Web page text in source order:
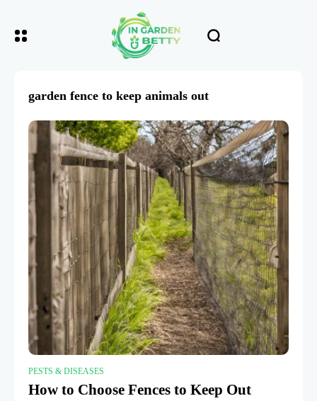
garden fence to keep animals out
PESTS & DISEASES
How to Choose Fences to Keep Out